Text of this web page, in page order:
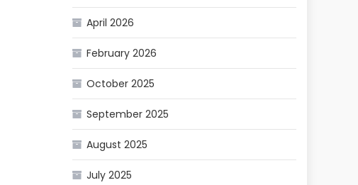
April 2026
February 2026
October 2025
September 2025
August 2025
July 2025